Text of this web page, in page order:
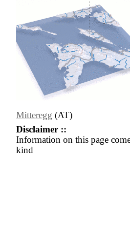
Mitteregg (AT)
Disclaimer ::
Information on this page
kind